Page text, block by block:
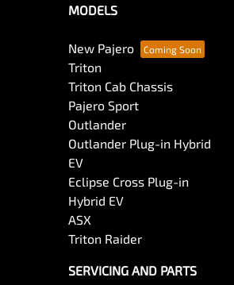
MODELS
New Pajero
Triton
Triton Cab Chassis
Pajero Sport
Outlander
Outlander Plug-in Hybrid
EV
Eclipse Cross Plug-in
Hybrid EV
ASX
Triton Raider
SERVICING AND PARTS